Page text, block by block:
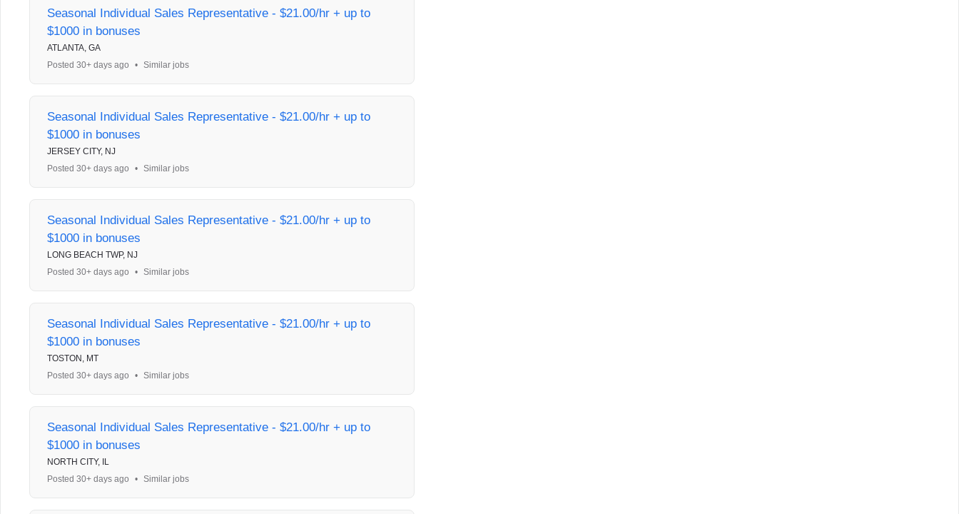
Seasonal Individual Sales Representative - $21.00/hr + up to
$1000 in bonuses
ATLANTA, GA
Posted 30+ days ago
• Similar jobs
Seasonal Individual Sales Representative - $21.00/hr + up to
$1000 in bonuses
JERSEY CITY, NJ
Posted 30+ days ago
• Similar jobs
Seasonal Individual Sales Representative - $21.00/hr + up to
$1000 in bonuses
LONG BEACH TWP, NJ
Posted 30+ days ago
• Similar jobs
Seasonal Individual Sales Representative - $21.00/hr + up to
$1000 in bonuses
TOSTON, MT
Posted 30+ days ago
• Similar jobs
Seasonal Individual Sales Representative - $21.00/hr + up to
$1000 in bonuses
NORTH CITY, IL
Posted 30+ days ago
• Similar jobs